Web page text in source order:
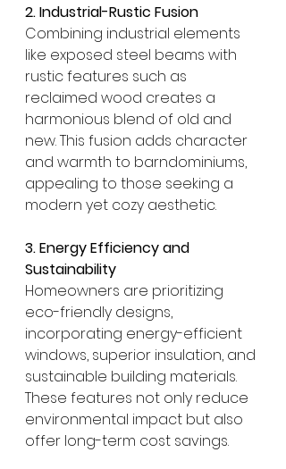
2. Industrial-Rustic Fusion
Combining industrial elements
like exposed steel beams with
rustic features such as
reclaimed wood creates a
harmonious blend of old and
new. This fusion adds character
and warmth to barndominiums,
appealing to those seeking a
modern yet cozy aesthetic.
3. Energy Efficiency and
Sustainability
Homeowners are prioritizing
eco-friendly designs,
incorporating energy-efficient
windows, superior insulation, and
sustainable building materials.
These features not only reduce
environmental impact but also
offer long-term cost savings.